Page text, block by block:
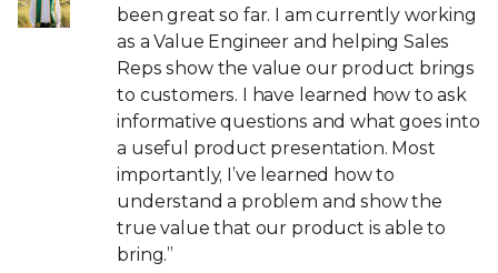
been great so far. I am currently working
as a Value Engineer and helping Sales
Reps show the value our product brings
to customers. I have learned how to ask
informative questions and what goes into
a useful product presentation. Most
importantly, I’ve learned how to
understand a problem and show the
true value that our product is able to
bring.”